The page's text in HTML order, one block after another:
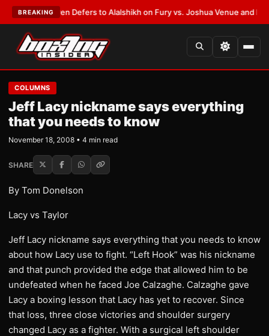
BREAKING
Warren Defers to Alalshikh on Fury vs. Joshua Venue and Date•
COLUMNS
Jeff Lacy nickname says everything
that you needs to know
November 18, 2008 • 4 min read
SHARE
By Tom Donelson
Lacy vs Taylor
Jeff Lacy nickname says everything that you needs to know
about how Lacy use to fight. “Left Hook” was his nickname
and that punch provided the edge that allowed him to be
undefeated when he faced Joe Calzaghe. Calzaghe gave
Lacy a boxing lesson that Lacy has yet to recover. Since
that loss, three close victories and shoulder surgery
changed Lacy as a fighter. With a surgical left shoulder